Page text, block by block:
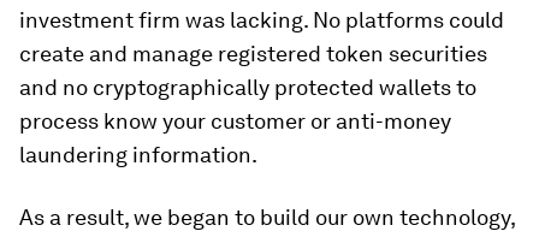
investment firm was lacking. No platforms could
create and manage registered token securities
and no cryptographically protected wallets to
process know your customer or anti-money
laundering information.
As a result, we began to build our own technology,